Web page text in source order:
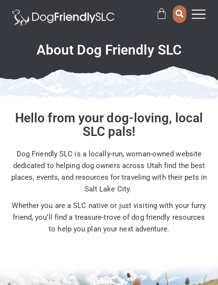
About Dog Friendly SLC
Hello from your dog-loving, local
SLC pals!
Dog Friendly SLC is a locally-run, woman-owned website
dedicated to helping dog owners across Utah find the best
places, events, and resources for traveling with their pets in
Salt Lake City.
Whether you are a SLC native or just visiting with your furry
friend, you’ll find a treasure-trove of dog friendly resources
to help you plan your next adventure.